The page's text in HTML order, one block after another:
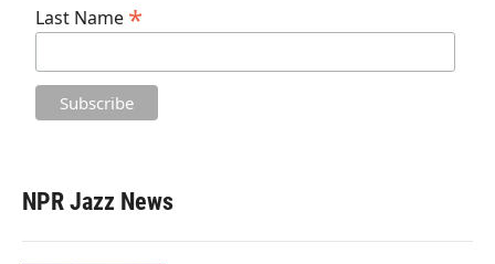
Last Name *
NPR Jazz News